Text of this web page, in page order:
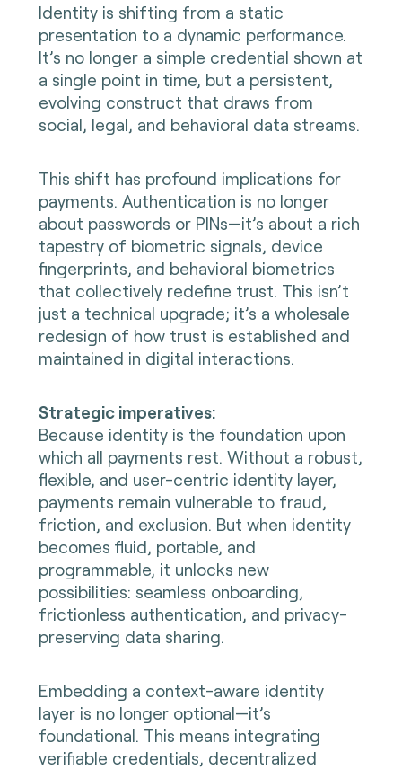
Identity is shifting from a static
presentation to a dynamic performance.
It’s no longer a simple credential shown at
a single point in time, but a persistent,
evolving construct that draws from
social, legal, and behavioral data streams.
This shift has profound implications for
payments. Authentication is no longer
about passwords or PINs—it’s about a rich
tapestry of biometric signals, device
fingerprints, and behavioral biometrics
that collectively redefine trust. This isn’t
just a technical upgrade; it’s a wholesale
redesign of how trust is established and
maintained in digital interactions.
Strategic imperatives:
Because identity is the foundation upon
which all payments rest. Without a robust,
flexible, and user-centric identity layer,
payments remain vulnerable to fraud,
friction, and exclusion. But when identity
becomes fluid, portable, and
programmable, it unlocks new
possibilities: seamless onboarding,
frictionless authentication, and privacy-
preserving data sharing.
Embedding a context-aware identity
layer is no longer optional—it’s
foundational. This means integrating
verifiable credentials, decentralized